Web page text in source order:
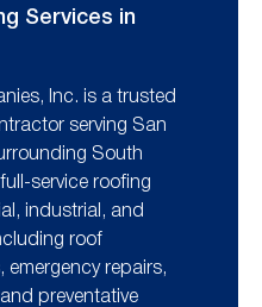
Services in
Inc. is a trusted
serving San
South
service roofing
industrial, and
roof
emergency repairs,
preventative